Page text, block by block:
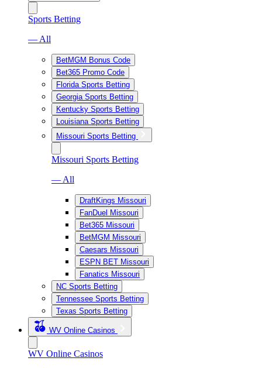
Sports Betting
— All
BetMGM Bonus Code
Bet365 Promo Code
Florida Sports Betting
Georgia Sports Betting
Kentucky Sports Betting
Louisiana Sports Betting
Missouri Sports Betting
Missouri Sports Betting
— All
DraftKings Missouri
FanDuel Missouri
Bet365 Missouri
BetMGM Missouri
Caesars Missouri
ESPN BET Missouri
Fanatics Missouri
NC Sports Betting
Tennessee Sports Betting
Texas Sports Betting
WV Online Casinos
WV Online Casinos